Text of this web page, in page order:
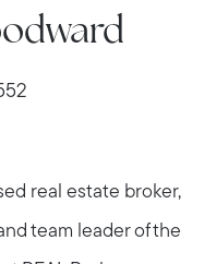
real estate broker,
team leader of the